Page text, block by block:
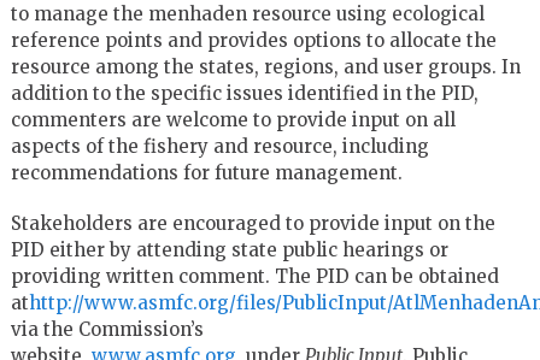
to manage the menhaden resource using ecological
reference points and provides options to allocate the
resource among the states, regions, and user groups. In
addition to the specific issues identified in the PID,
commenters are welcome to provide input on all
aspects of the fishery and resource, including
recommendations for future management.
Stakeholders are encouraged to provide input on the
PID either by attending state public hearings or
providing written comment. The PID can be obtained
athttp://www.asmfc.org/files/PublicInput/
via the Commission’s